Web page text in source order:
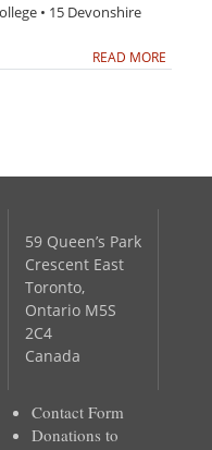
• 15 Devonshire
READ MORE
59 Queen’s Park
Crescent East
Toronto,
Ontario M5S
2C4
Canada
Contact Form
Donations to